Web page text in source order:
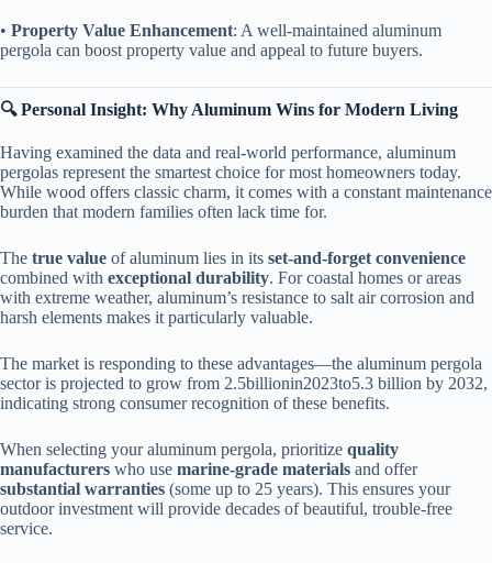
• ​ ​Property Value Enhancement​​: A well-maintained aluminum
pergola can boost property value and appeal to future buyers.
​🔍 Personal Insight: Why Aluminum Wins for Modern Living​
Having examined the data and real-world performance, aluminum
pergolas represent the smartest choice for most homeowners today.
While wood offers classic charm, it comes with a constant maintenance
burden that modern families often lack time for.
The ​ ​true value​ ​ of aluminum lies in its ​ ​set-and-forget convenience​
combined with ​ ​exceptional durability​​. For coastal homes or areas
with extreme weather, aluminum’s resistance to salt air corrosion and
harsh elements makes it particularly valuable.
The market is responding to these advantages—the aluminum pergola
sector is projected to grow from 2.5billionin2023to5.3 billion by 2032,
indicating strong consumer recognition of these benefits.
When selecting your aluminum pergola, prioritize ​ ​quality
manufacturers​ ​ who use ​ ​marine-grade materials​ ​ and offer ​
substantial warranties​ ​ (some up to 25 years). This ensures your
outdoor investment will provide decades of beautiful, trouble-free
service.